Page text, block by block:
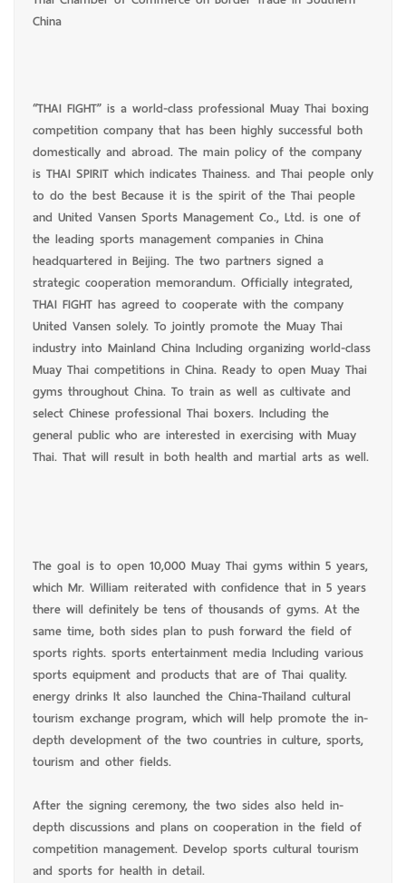
China
“THAI FIGHT” is a world-class professional Muay Thai boxing
competition company that has been highly successful both
domestically and abroad. The main policy of the company
is THAI SPIRIT which indicates Thainess. and Thai people only
to do the best Because it is the spirit of the Thai people
and United Vansen Sports Management Co., Ltd. is one of
the leading sports management companies in China
headquartered in Beijing. The two partners signed a
strategic cooperation memorandum. Officially integrated,
THAI FIGHT has agreed to cooperate with the company
United Vansen solely. To jointly promote the Muay Thai
industry into Mainland China Including organizing world-class
Muay Thai competitions in China. Ready to open Muay Thai
gyms throughout China. To train as well as cultivate and
select Chinese professional Thai boxers. Including the
general public who are interested in exercising with Muay
Thai. That will result in both health and martial arts as well.
The goal is to open 10,000 Muay Thai gyms within 5 years,
which Mr. William reiterated with confidence that in 5 years
there will definitely be tens of thousands of gyms. At the
same time, both sides plan to push forward the field of
sports rights. sports entertainment media Including various
sports equipment and products that are of Thai quality.
energy drinks It also launched the China-Thailand cultural
tourism exchange program, which will help promote the in-
depth development of the two countries in culture, sports,
tourism and other fields.
After the signing ceremony, the two sides also held in-
depth discussions and plans on cooperation in the field of
competition management. Develop sports cultural tourism
and sports for health in detail.